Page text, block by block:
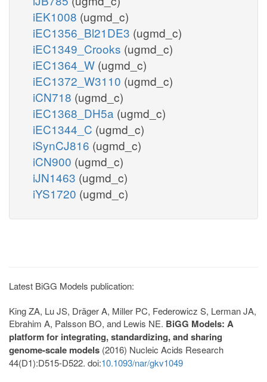
iEK1008 (ugmd_c)
iEC1356_Bl21DE3 (ugmd_c)
iEC1349_Crooks (ugmd_c)
iEC1364_W (ugmd_c)
iEC1372_W3110 (ugmd_c)
iCN718 (ugmd_c)
iEC1368_DH5a (ugmd_c)
iEC1344_C (ugmd_c)
iSynCJ816 (ugmd_c)
iCN900 (ugmd_c)
iJN1463 (ugmd_c)
iYS1720 (ugmd_c)
Latest BiGG Models publication:
King ZA, Lu JS, Dräger A, Miller PC, Federowicz S, Lerman JA,
Ebrahim A, Palsson BO, and Lewis NE. BiGG Models: A
platform for integrating, standardizing, and sharing
genome-scale models (2016) Nucleic Acids Research
44(D1):D515-D522. doi:10.1093/nar/gkv1049